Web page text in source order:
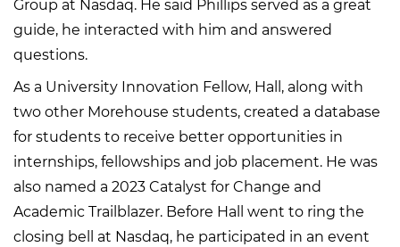
Group at Nasdaq. He said Phillips served as a great
guide, he interacted with him and answered
questions.
As a University Innovation Fellow, Hall, along with
two other Morehouse students, created a database
for students to receive better opportunities in
internships, fellowships and job placement. He was
also named a 2023 Catalyst for Change and
Academic Trailblazer. Before Hall went to ring the
closing bell at Nasdaq, he participated in an event